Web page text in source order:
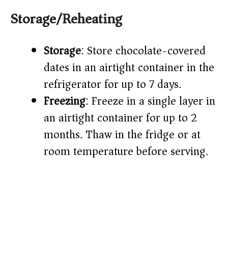
Storage/Reheating
Storage: Store chocolate-covered
dates in an airtight container in the
refrigerator for up to 7 days.
Freezing: Freeze in a single layer in
an airtight container for up to 2
months. Thaw in the fridge or at
room temperature before serving.